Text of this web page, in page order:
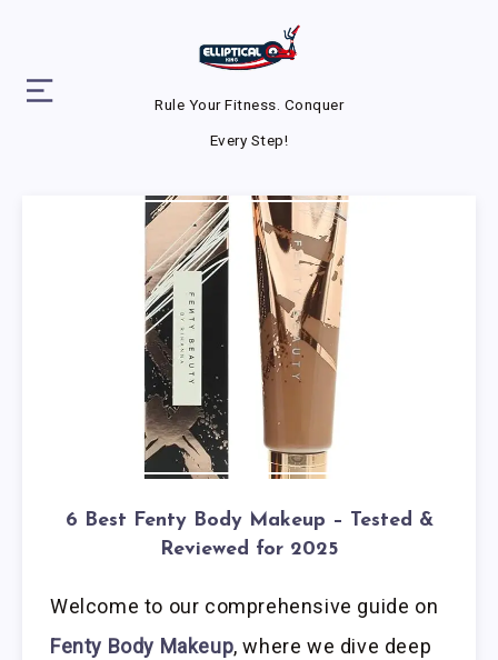
Rule Your Fitness. Conquer
Every Step!
6 Best Fenty Body Makeup – Tested &
Reviewed for 2025
Welcome to our comprehensive guide on
Fenty Body Makeup, where we dive deep